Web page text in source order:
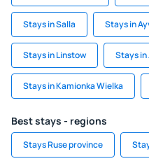
Stays in Salla Stays in
Stays in Linstow Stays in
Stays in Kamionka Wielka
Best stays - regions
Stays Ruse province